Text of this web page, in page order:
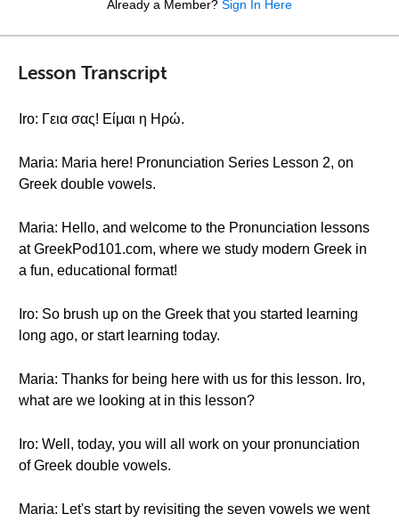
Already a Member? Sign In Here
Lesson Transcript
Iro: Γεια σας! Είμαι η Ηρώ.
Maria: Maria here! Pronunciation Series Lesson 2, on
Greek double vowels.
Maria: Hello, and welcome to the Pronunciation lessons
at GreekPod101.com, where we study modern Greek in
a fun, educational format!
Iro: So brush up on the Greek that you started learning
long ago, or start learning today.
Maria: Thanks for being here with us for this lesson. Iro,
what are we looking at in this lesson?
Iro: Well, today, you will all work on your pronunciation
of Greek double vowels.
Maria: Let's start by revisiting the seven vowels we went